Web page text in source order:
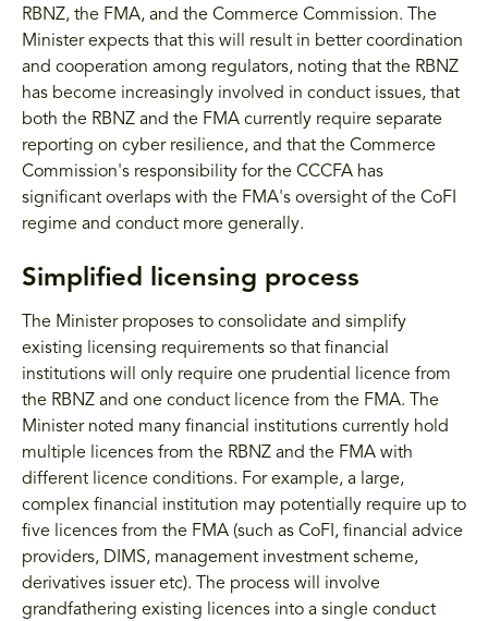
RBNZ, the FMA, and the Commerce Commission. The
Minister expects that this will result in better coordination
and cooperation among regulators, noting that the RBNZ
has become increasingly involved in conduct issues, that
both the RBNZ and the FMA currently require separate
reporting on cyber resilience, and that the Commerce
Commission's responsibility for the CCCFA has
significant overlaps with the FMA's oversight of the CoFI
regime and conduct more generally.
Simplified licensing process
The Minister proposes to consolidate and simplify
existing licensing requirements so that financial
institutions will only require one prudential licence from
the RBNZ and one conduct licence from the FMA. The
Minister noted many financial institutions currently hold
multiple licences from the RBNZ and the FMA with
different licence conditions. For example, a large,
complex financial institution may potentially require up to
five licences from the FMA (such as CoFI, financial advice
providers, DIMS, management investment scheme,
derivatives issuer etc). The process will involve
grandfathering existing licences into a single conduct